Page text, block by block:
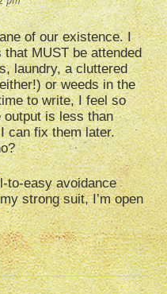
of our existence. I
MUST be attended
laundry, a cluttered
or weeds in the
to write, I feel so
output is less than
can fix them later.
to-easy avoidance
strong suit, I’m open